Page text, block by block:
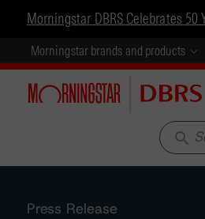
Morningstar DBRS Celebrates
Morningstar brands and products
search
Press Release